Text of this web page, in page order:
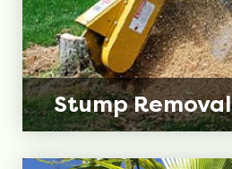
StumpRemoval